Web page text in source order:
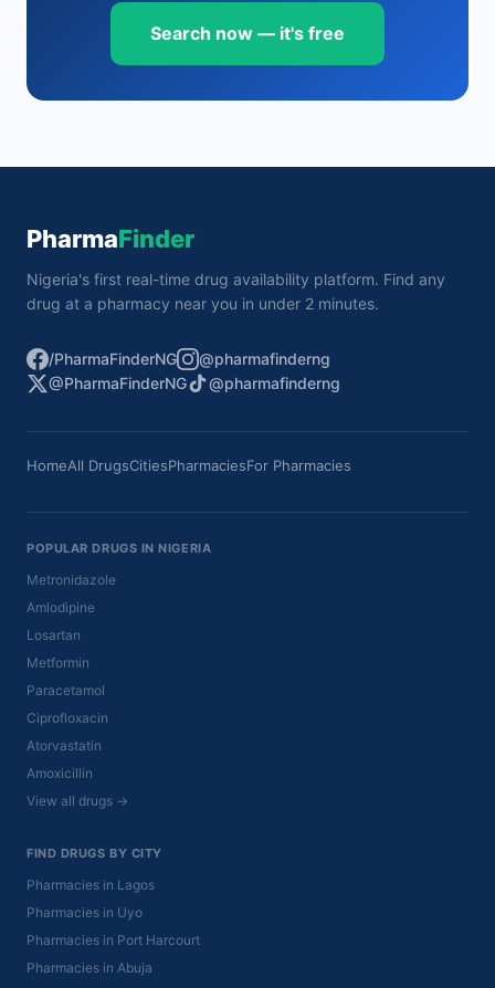
Search now — it's free
PharmaFinder
Nigeria's first real-time drug availability platform. Find any
drug at a pharmacy near you in under 2 minutes.
/PharmaFinderNG
@pharmafinderng
@PharmaFinderNG
@pharmafinderng
HomeAll DrugsCitiesPharmaciesFor Pharmacies
POPULAR DRUGS IN NIGERIA
Metronidazole
Amlodipine
Losartan
Metformin
Paracetamol
Ciprofloxacin
Atorvastatin
Amoxicillin
View all drugs →
FIND DRUGS BY CITY
Pharmacies in Lagos
Pharmacies in Uyo
Pharmacies in Port Harcourt
Pharmacies in Abuja